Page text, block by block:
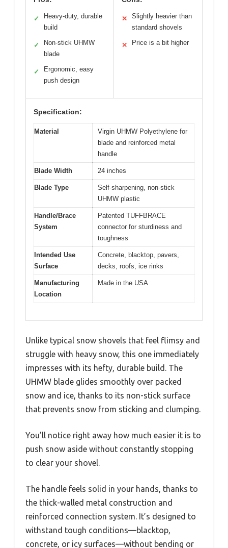
✓
Heavy-duty, durable
build
✓
Non-stick UHMW
blade
✓
Ergonomic, easy
push design
✕
Slightly heavier than
standard shovels
✕ Price is a bit higher
Specification:
Material
Virgin UHMW Polyethylene for
blade and reinforced metal
handle
Blade Width 24 inches
Blade Type
Self-sharpening, non-stick
UHMW plastic
Handle/Brace
System
Patented TUFFBRACE
connector for sturdiness and
toughness
Intended Use
Surface
Concrete, blacktop, pavers,
decks, roofs, ice rinks
Manufacturing
Location
Made in the USA
Unlike typical snow shovels that feel flimsy and
struggle with heavy snow, this one immediately
impresses with its hefty, durable build. The
UHMW blade glides smoothly over packed
snow and ice, thanks to its non-stick surface
that prevents snow from sticking and clumping.
You’ll notice right away how much easier it is to
push snow aside without constantly stopping
to clear your shovel.
The handle feels solid in your hands, thanks to
the thick-walled metal construction and
reinforced connection system. It’s designed to
withstand tough conditions—blacktop,
concrete, or icy surfaces—without bending or